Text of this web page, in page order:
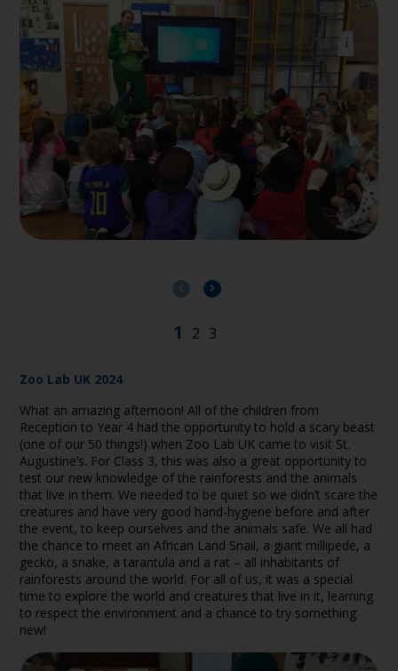
Zoo Lab UK 2024
What an amazing afternoon! All of the children from
Reception to Year 4 had the opportunity to hold a scary beast
(one of our 50 things!) when Zoo Lab UK came to visit St.
Augustine’s. For Class 3, this was also a great opportunity to
test our new knowledge of the rainforests and the animals
that live in them. We needed to be quiet so we didn’t scare the
creatures and have very good hand-hygiene before and after
the event, to keep ourselves and the animals safe. We all had
the chance to meet an African Land Snail, a giant millipede, a
gecko, a snake, a tarantula and a rat – all inhabitants of
rainforests around the world. For all of us, it was a special
time to explore the world and creatures that live in it, learning
to respect the environment and a chance to try something
new!